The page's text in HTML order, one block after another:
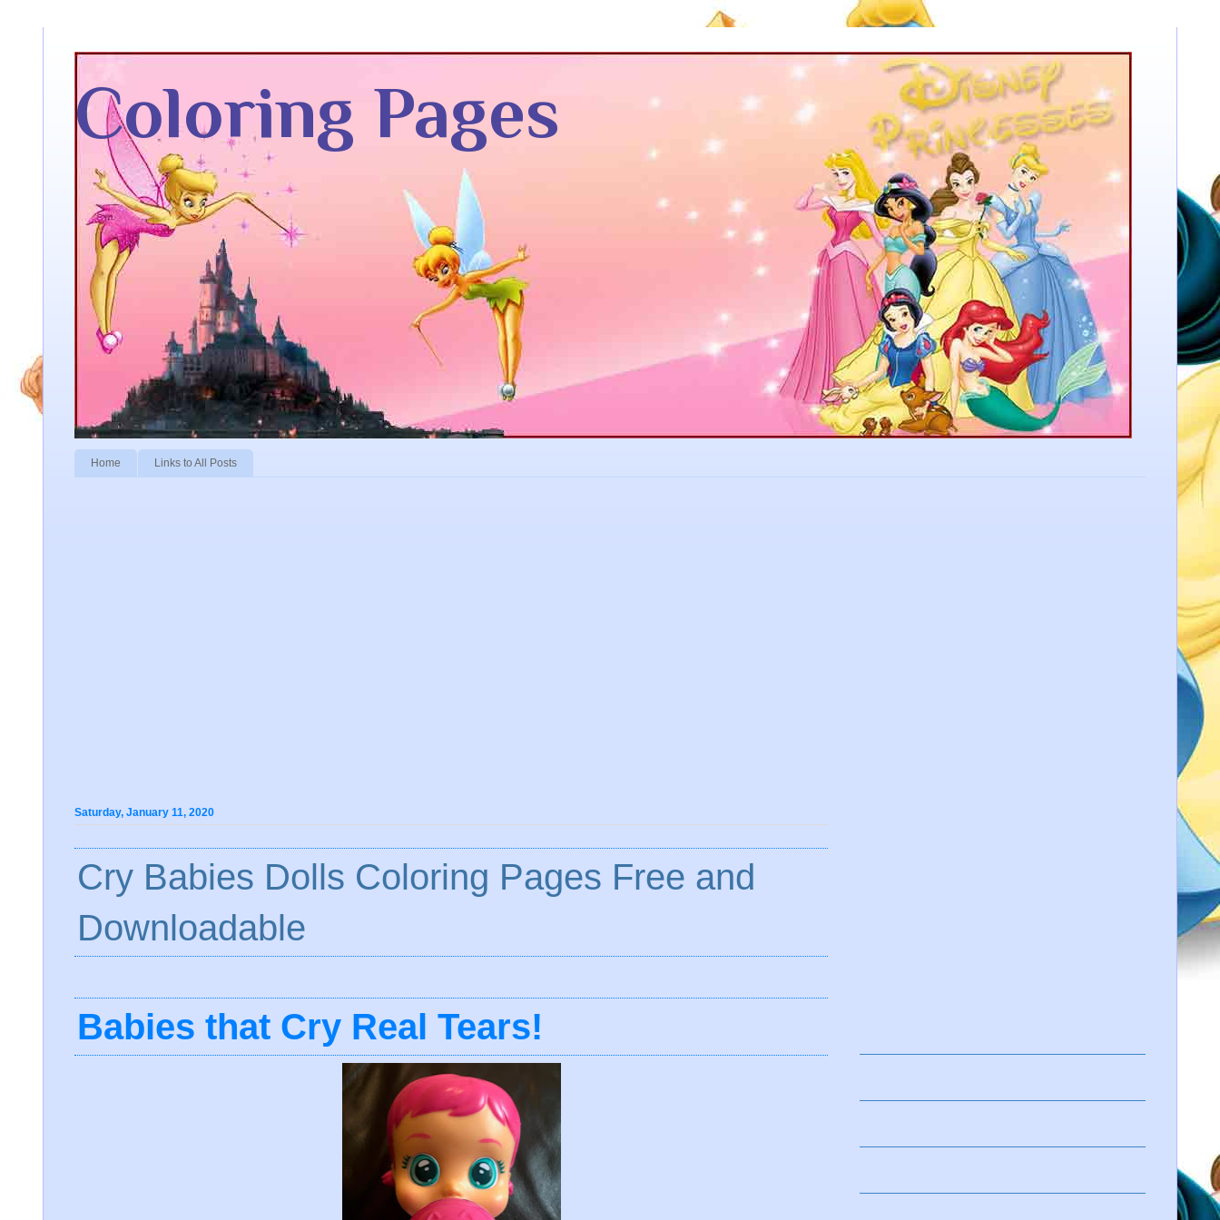
Coloring Pages
Home Links to All Posts
Saturday, January 11, 2020
Cry Babies Dolls Coloring Pages Free and
Downloadable
Babies that Cry Real Tears!